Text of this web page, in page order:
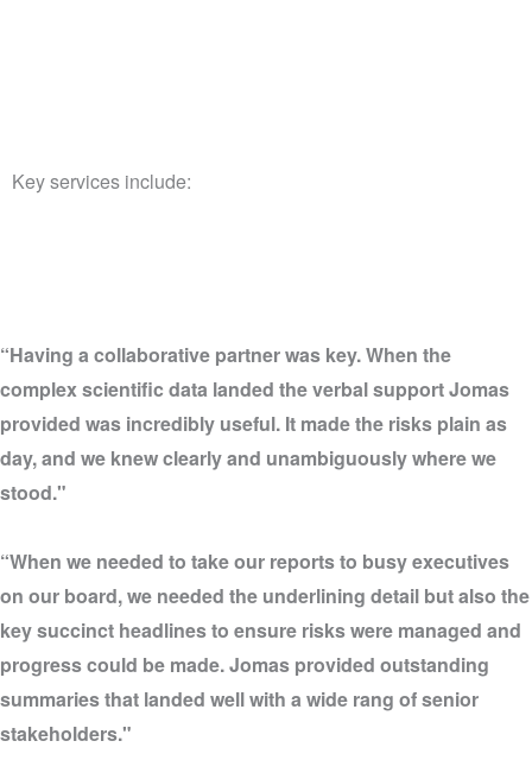
Key services include:
“Having a collaborative partner was key. When the
complex scientific data landed the verbal support Jomas
provided was incredibly useful. It made the risks plain as
day, and we knew clearly and unambiguously where we
stood."
“When we needed to take our reports to busy executives
on our board, we needed the underlining detail but also the
key succinct headlines to ensure risks were managed and
progress could be made. Jomas provided outstanding
summaries that landed well with a wide rang of senior
stakeholders."